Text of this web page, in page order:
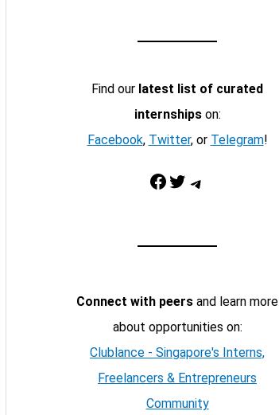
Find our latest list of curated
internshipson:
Facebook, Twitter, or Telegram!
Facebook Twitter Telegram
Connect with peers and learn more
about opportunities on:
Clublance - Singapore's Interns,
Freelancers & Entrepreneurs
Community